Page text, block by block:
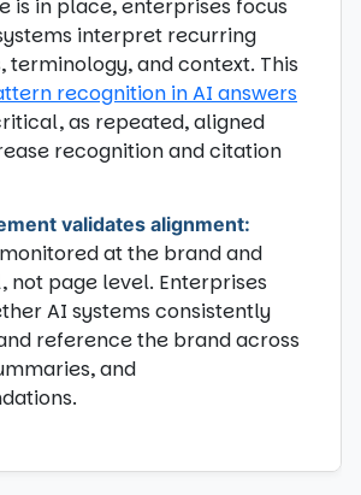
is in place, enterprises focus
interpret recurring
terminology, and context. This
recognition in AI answers
as repeated, aligned
recognition and citation
validates alignment:
at the brand and
not page level. Enterprises
AI systems consistently
reference the brand across
and